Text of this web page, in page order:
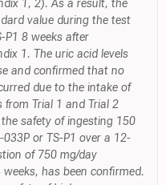
1, 2). As a result, the
value during the test
P1 8 weeks after
1. The uric acid levels
and confirmed that no
due to the intake of
Trial 1 and Trial 2
safety of ingesting 150
or TS-P1 over a 12-
of 750 mg/day
has been confirmed.